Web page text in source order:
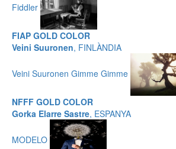
Fiddler
FIAP GOLD COLOR
Veini Suuronen, FINLÀNDIA
Veini Suuronen Gimme Gimme
NFFF GOLD COLOR
Gorka Elarre Sastre, ESPANYA
MODELO